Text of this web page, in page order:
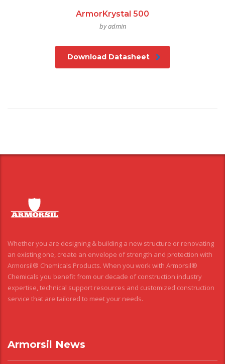
ArmorKrystal 500
by admin
Download Datasheet
Whether you are designing & building a new structure or renovating
an existing one, create an envelope of strength and protection with
Armorsil® Chemicals Products. When you work with Armorsil®
Chemicals you benefit from our decade of construction industry
expertise, technical support resources and customized construction
service that are tailored to meet your needs.
Armorsil News